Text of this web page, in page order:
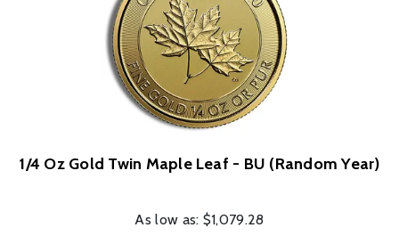
1/4 Oz Gold Twin Maple Leaf - BU (Random Year)
As low as: $1,079.28